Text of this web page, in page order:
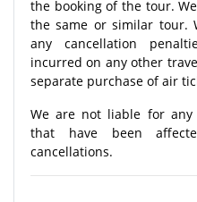
the booking of the tour.
the same or similar tour.
any cancellation
incurred on any other
separate purchase of air
We are not liable for any
that have been
cancellations.